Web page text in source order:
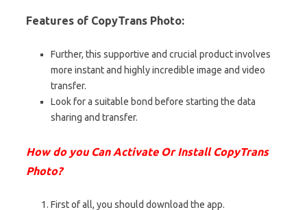
Features of CopyTrans Photo:
Further, this supportive and crucial product involves
more instant and highly incredible image and video
transfer.
Look for a suitable bond before starting the data
sharing and transfer.
How do you Can Activate Or Install CopyTrans
Photo?
First of all, you should download the app.